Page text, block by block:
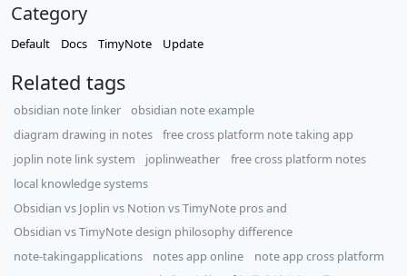
Category
Default Docs TimyNote Update
Related tags
obsidian note linker
obsidian note example
diagram drawing in notes
free cross platform note taking app
joplin note link system
joplinweather
free cross platform notes
local knowledge systems
Obsidian vs Joplin vs Notion vs TimyNote pros and
Obsidian vs TimyNote design philosophy difference
note-takingapplications
notes app online
note app cross platform